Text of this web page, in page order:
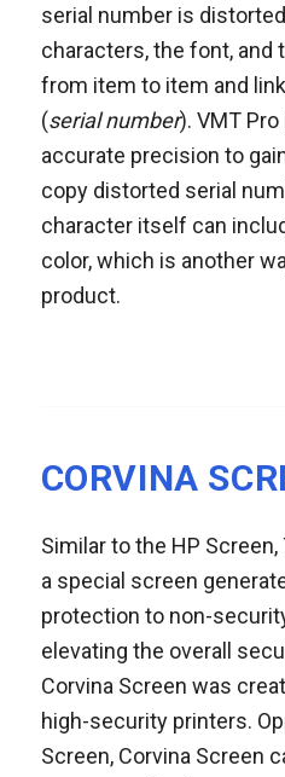
serial number is
characters, the font, and
from item to item and
(serial number). VMT
accurate precision to
copy distorted serial
character itself can
color, which is another
product.
CORVINA
Similar to the HP
a special screen
protection to non-
elevating the overall
Corvina Screen was
high-security printers.
Screen, Corvina Screen